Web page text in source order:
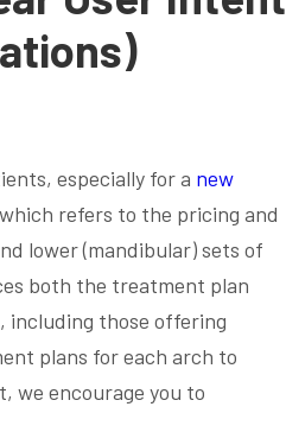
especially for a new
refers to the pricing and
lower (mandibular) sets of
both the treatment plan
including those offering
plans for each arch to
we encourage you to